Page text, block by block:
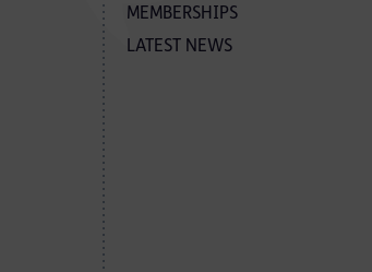
MEMBERSHIPS
LATEST NEWS